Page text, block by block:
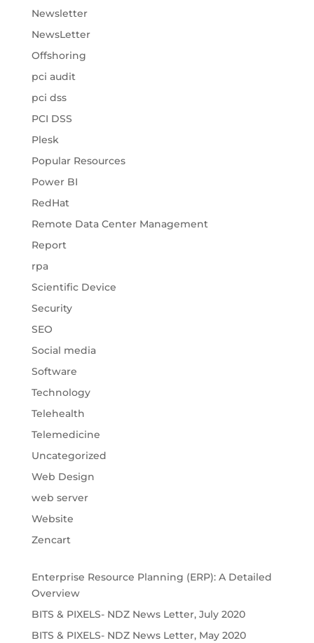
Newsletter
NewsLetter
Offshoring
pci audit
pci dss
PCI DSS
Plesk
Popular Resources
Power BI
RedHat
Remote Data Center Management
Report
rpa
Scientific Device
Security
SEO
Social media
Software
Technology
Telehealth
Telemedicine
Uncategorized
Web Design
web server
Website
Zencart
Enterprise Resource Planning (ERP): A Detailed
Overview
BITS & PIXELS- NDZ News Letter, July 2020
BITS & PIXELS- NDZ News Letter, May 2020